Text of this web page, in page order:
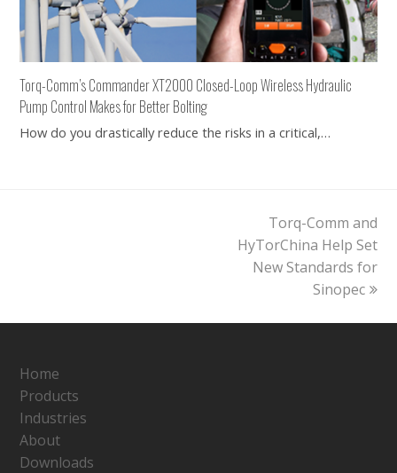
Torq-Comm’s Commander XT2000 Closed-Loop Wireless Hydraulic
Pump Control Makes for Better Bolting
How do you drastically reduce the risks in a critical,…
next
post:
Torq-Comm and
HyTorChina Help Set
New Standards for
Sinopec
Home
Products
Industries
About
Downloads